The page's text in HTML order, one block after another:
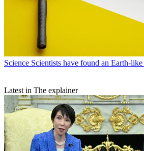
Science Scientists have found an Earth-
Latest in The explainer